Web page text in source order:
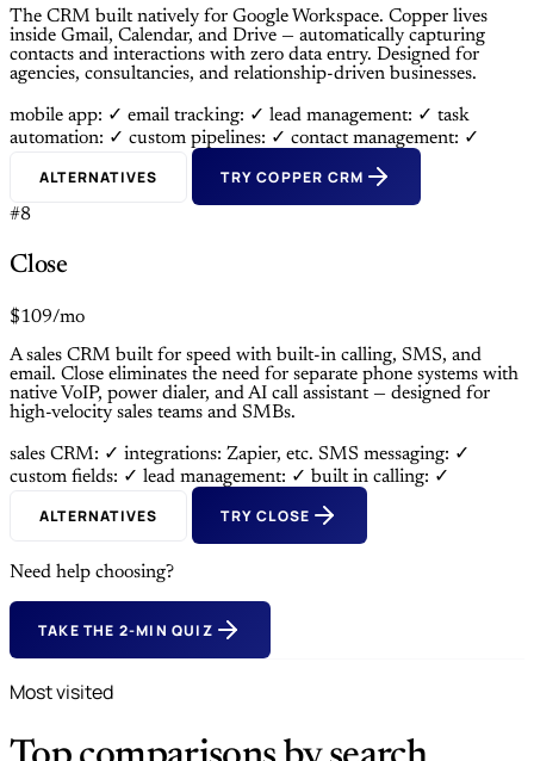
The CRM built natively for Google Workspace. Copper lives
inside Gmail, Calendar, and Drive — automatically capturing
contacts and interactions with zero data entry. Designed for
agencies, consultancies, and relationship-driven businesses.
mobile app: ✓ email tracking: ✓ lead management: ✓ task
automation: ✓ custom pipelines: ✓ contact management: ✓
ALTERNATIVES TRY COPPER CRM
#8
Close
$109/mo
A sales CRM built for speed with built-in calling, SMS, and
email. Close eliminates the need for separate phone systems with
native VoIP, power dialer, and AI call assistant — designed for
high-velocity sales teams and SMBs.
sales CRM: ✓ integrations: Zapier, etc. SMS messaging: ✓
custom fields: ✓ lead management: ✓ built in calling: ✓
ALTERNATIVES TRY CLOSE
Need help choosing?
TAKE THE 2-MIN QUIZ
Most visited